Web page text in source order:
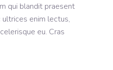
qui blandit praesent
enim lectus,
eu. Cras